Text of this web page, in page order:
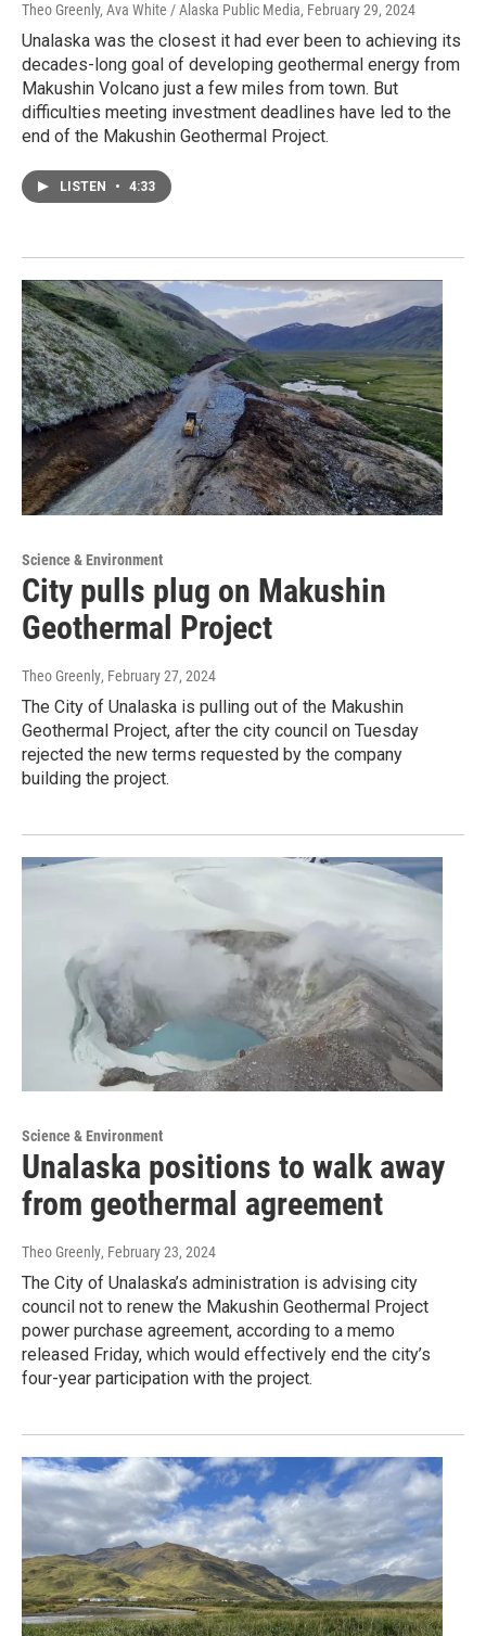
Theo Greenly, Ava White / Alaska Public Media, February 29, 2024
Unalaska was the closest it had ever been to achieving its
decades-long goal of developing geothermal energy from
Makushin Volcano just a few miles from town. But
difficulties meeting investment deadlines have led to the
end of the Makushin Geothermal Project.
LISTEN • 4:33
Science & Environment
City pulls plug on Makushin
Geothermal Project
Theo Greenly, February 27, 2024
The City of Unalaska is pulling out of the Makushin
Geothermal Project, after the city council on Tuesday
rejected the new terms requested by the company
building the project.
Science & Environment
Unalaska positions to walk away
from geothermal agreement
Theo Greenly, February 23, 2024
The City of Unalaska’s administration is advising city
council not to renew the Makushin Geothermal Project
power purchase agreement, according to a memo
released Friday, which would effectively end the city’s
four-year participation with the project.